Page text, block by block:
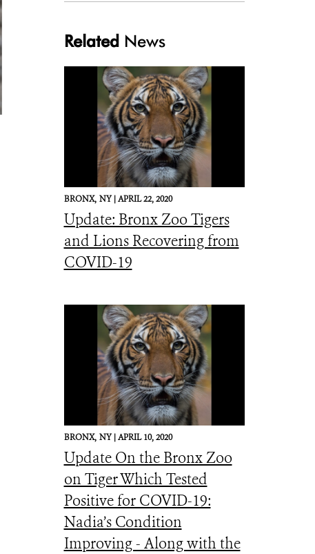
Julie Larsen Maher_4927_Bolivian Gray Titi_WOB_BZ_05 06 16.JPG
Related News
BRONX, NY |APRIL 22, 2020
Update: Bronx Zoo Tigers
and Lions Recovering from
COVID-19
BRONX, NY |APRIL 10, 2020
Update On the Bronx Zoo
on Tiger Which Tested
Positive for COVID-19:
Nadia’s Condition
Improving - Along with the